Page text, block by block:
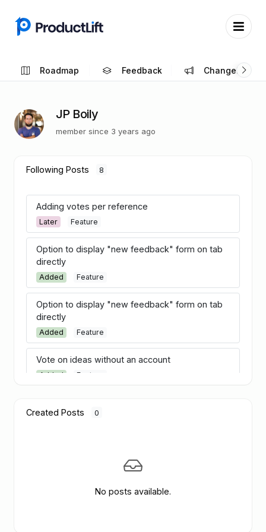
Roadmap Feedback Changelog
JP Boily
member since 3 years ago
Following Posts 8
Adding votes per reference
Later Feature
Option to display "new feedback" form on tab
directly
Added Feature
Option to display "new feedback" form on tab
directly
Added Feature
Vote on ideas without an account
Added Feature
Added Feature
Customer segments
Created Posts 0
No posts available.